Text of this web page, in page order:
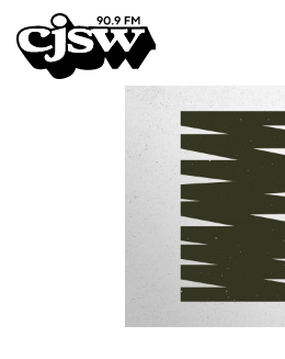
CJSW
FILTER BY: